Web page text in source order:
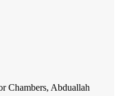
Chambers, Abduallah